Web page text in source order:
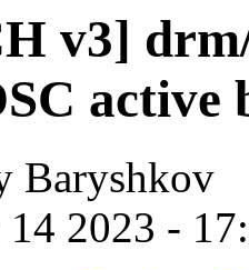
v3]
active
Baryshkov
2023 -